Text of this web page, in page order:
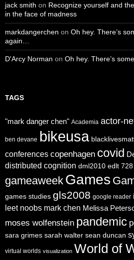
jack smith on Recognize yourself and
in the face of madness
markdangerchen on Oh hey. There’s
again…
D'Arcy Norman on Oh hey. There’s
TAGS
"mark danger chen" Academia actor-
ben devane bikeusa
conferences copenhagen covid
distributed cognition dml2010 edlt 728
gameaweek Games
games studies gls2008 google reader
leet noobs mark chen Melissa
moses wolfenstein pandemic
sara grimes sarah walter sean duncan
virtual worlds visualization World of